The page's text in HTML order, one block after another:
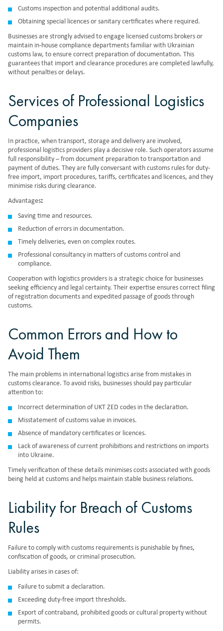
Customs inspection and potential additional audits.
Obtaining special licences or sanitary certificates where required.
Businesses are strongly advised to engage licensed customs brokers or
maintain in-house compliance departments familiar with Ukrainian
customs law, to ensure correct preparation of documentation. This
guarantees that import and clearance procedures are completed lawfully,
without penalties or delays.
Services of Professional Logistics
Companies
In practice, when transport, storage and delivery are involved,
professional logistics providers play a decisive role. Such operators assume
full responsibility – from document preparation to transportation and
payment of duties. They are fully conversant with customs rules for duty-
free import, import procedures, tariffs, certificates and licences, and they
minimise risks during clearance.
Advantages:
Saving time and resources.
Reduction of errors in documentation.
Timely deliveries, even on complex routes.
Professional consultancy in matters of customs control and
compliance.
Cooperation with logistics providers is a strategic choice for businesses
seeking efficiency and legal certainty. Their expertise ensures correct filing
of registration documents and expedited passage of goods through
customs.
Common Errors and How to
Avoid Them
The main problems in international logistics arise from mistakes in
customs clearance. To avoid risks, businesses should pay particular
attention to:
Incorrect determination of UKT ZED codes in the declaration.
Misstatement of customs value in invoices.
Absence of mandatory certificates or licences.
Lack of awareness of current prohibitions and restrictions on imports
into Ukraine.
Timely verification of these details minimises costs associated with goods
being held at customs and helps maintain stable business relations.
Liability for Breach of Customs
Rules
Failure to comply with customs requirements is punishable by fines,
confiscation of goods, or criminal prosecution.
Liability arises in cases of:
Failure to submit a declaration.
Exceeding duty-free import thresholds.
Export of contraband, prohibited goods or cultural property without
permits.